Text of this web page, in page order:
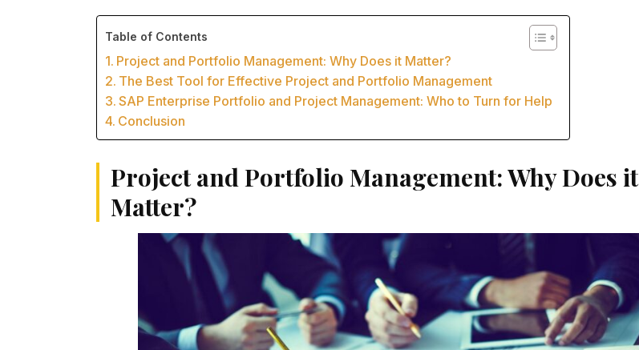
Table of Contents
Project and Portfolio Management: Why Does it Matter?
The Best Tool for Effective Project and Portfolio Management
SAP Enterprise Portfolio and Project Management: Who to Turn for Help
Conclusion
Project and Portfolio Management: Why Does it
Matter?